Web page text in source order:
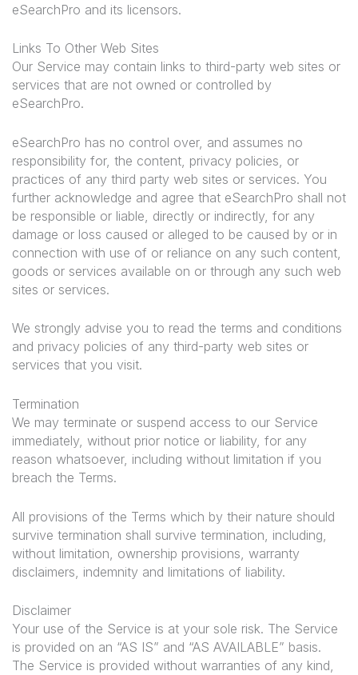
eSearchPro and its licensors.
Links To Other Web Sites
Our Service may contain links to third-party web sites or
services that are not owned or controlled by
eSearchPro.
eSearchPro has no control over, and assumes no
responsibility for, the content, privacy policies, or
practices of any third party web sites or services. You
further acknowledge and agree that eSearchPro shall not
be responsible or liable, directly or indirectly, for any
damage or loss caused or alleged to be caused by or in
connection with use of or reliance on any such content,
goods or services available on or through any such web
sites or services.
We strongly advise you to read the terms and conditions
and privacy policies of any third-party web sites or
services that you visit.
Termination
We may terminate or suspend access to our Service
immediately, without prior notice or liability, for any
reason whatsoever, including without limitation if you
breach the Terms.
All provisions of the Terms which by their nature should
survive termination shall survive termination, including,
without limitation, ownership provisions, warranty
disclaimers, indemnity and limitations of liability.
Disclaimer
Your use of the Service is at your sole risk. The Service
is provided on an “AS IS” and “AS AVAILABLE” basis.
The Service is provided without warranties of any kind,